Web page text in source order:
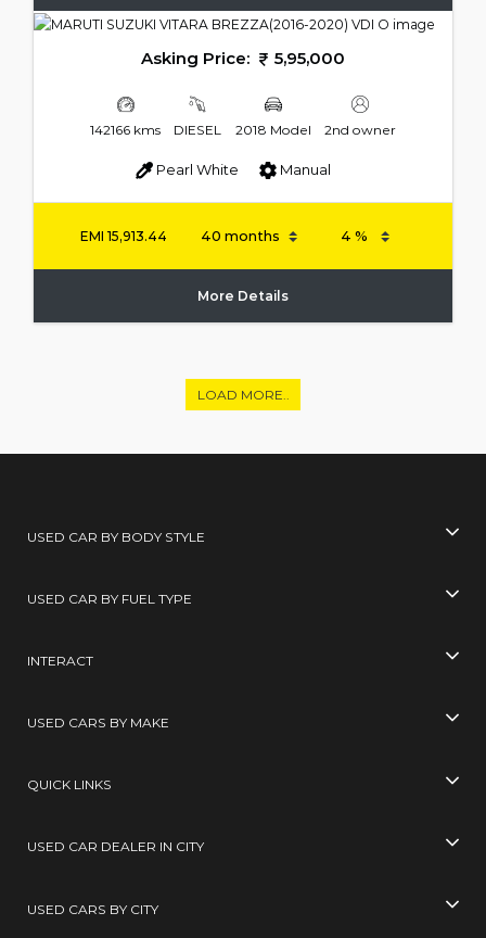
Asking Price: 5,95,000
142166 kms DIESEL 2018 Model 2nd owner
Pearl White Manual
EMI 15,913.44
More Details
LOAD MORE..
USED CAR BY BODY STYLE
USED CAR BY FUEL TYPE
INTERACT
USED CARS BY MAKE
QUICK LINKS
USED CAR DEALER IN CITY
USED CARS BY CITY